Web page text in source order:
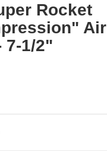
Rocket
Air
7-1/2"